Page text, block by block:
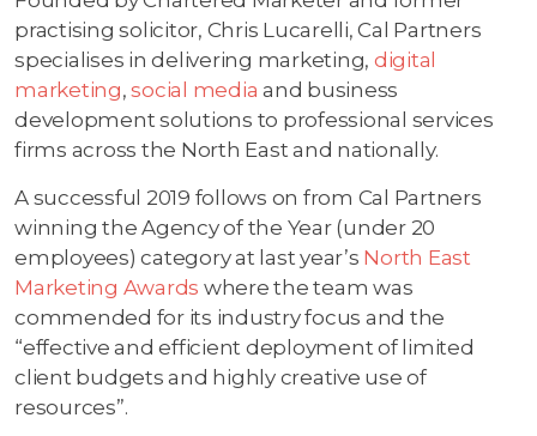
practising solicitor, Chris Lucarelli, Cal Partners
specialises in delivering marketing, digital
marketing,social media and business
development solutions to professional services
firms across the North East and nationally.
A successful 2019 follows on from Cal Partners
winning the Agency of the Year (under 20
employees) category at last year’s North East
Marketing Awards where the team was
commended for its industry focus and the
“effective and efficient deployment of limited
client budgets and highly creative use of
resources”.